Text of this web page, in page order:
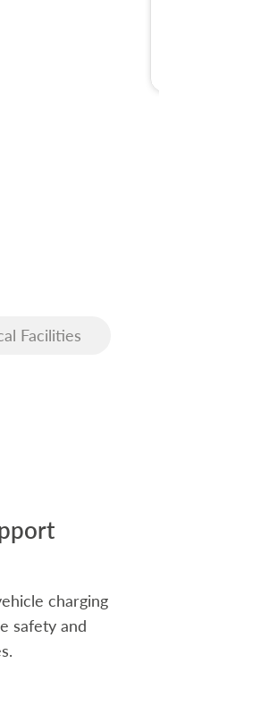
Facilities
charging
safety and